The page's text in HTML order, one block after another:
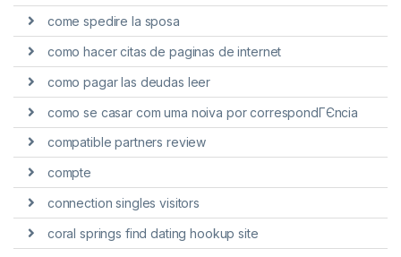
come spedire la sposa
como hacer citas de paginas de internet
como pagar las deudas leer
como se casar com uma noiva por correspondГЄncia
compatible partners review
compte
connection singles visitors
coral springs find dating hookup site